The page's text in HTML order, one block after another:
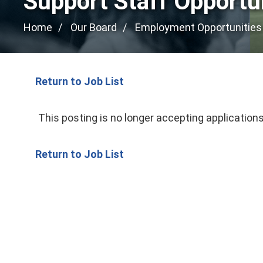
Home Our Board Employment Opportunities
Return to Job List
This posting is no longer accepting
Return to Job List